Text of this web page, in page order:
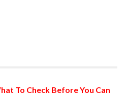
To Check Before You Can